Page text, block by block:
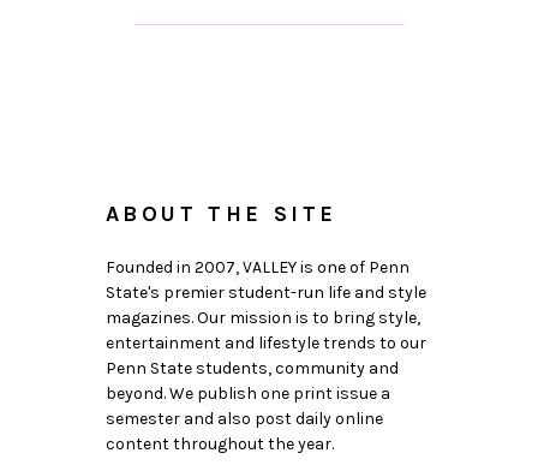
ABOUT THE SITE
Founded in 2007, VALLEY is one of Penn
State's premier student-run life and style
magazines. Our mission is to bring style,
entertainment and lifestyle trends to our
Penn State students, community and
beyond. We publish one print issue a
semester and also post daily online
content throughout the year.